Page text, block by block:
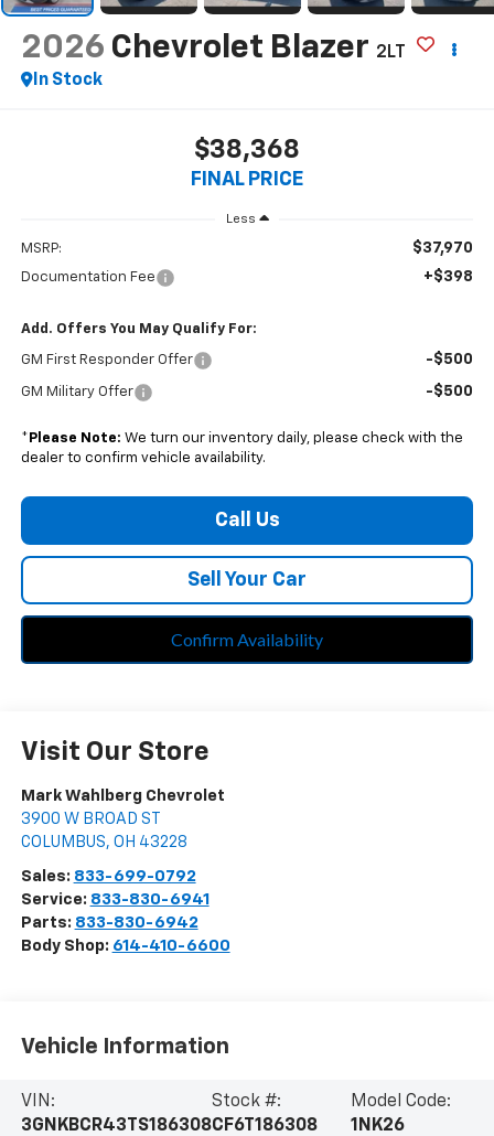
2026 Chevrolet Blazer 2LT
In Stock
$38,368
FINAL PRICE
Less
MSRP: $37,970
Documentation Fee +$398
Add. Offers You May Qualify For:
GM First Responder Offer -$500
GM Military Offer -$500
* Please Note: We turn our inventory daily, please check with the
dealer to confirm vehicle availability.
Call Us
Sell Your Car
Confirm Availability
Visit Our Store
Mark Wahlberg Chevrolet
3900 W BROAD ST
COLUMBUS, OH 43228
Sales: 833-699-0792
Service: 833-830-6941
Parts: 833-830-6942
Body Shop: 614-410-6600
Vehicle Information
VIN:
3GNKBCR43TS186308
Stock #:
CF6T186308
Model Code:
1NK26